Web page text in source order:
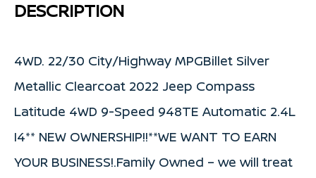
DESCRIPTION
4WD. 22/30 City/Highway MPGBillet Silver
Metallic Clearcoat 2022 Jeep Compass
Latitude 4WD 9-Speed 948TE Automatic 2.4L
I4** NEW OWNERSHIP!!**WE WANT TO EARN
YOUR BUSINESS!.Family Owned – we will treat